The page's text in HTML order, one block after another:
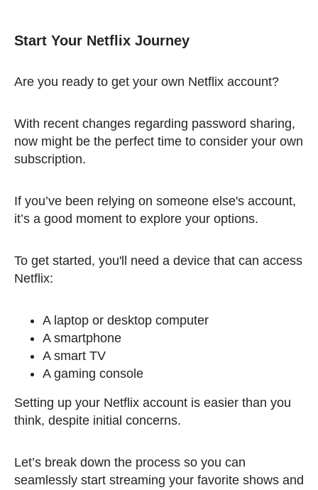
Start Your Netflix Journey
Are you ready to get your own Netflix account?
With recent changes regarding password sharing,
now might be the perfect time to consider your own
subscription.
If you’ve been relying on someone else's account,
it’s a good moment to explore your options.
To get started, you'll need a device that can access
Netflix:
A laptop or desktop computer
A smartphone
A smart TV
A gaming console
Setting up your Netflix account is easier than you
think, despite initial concerns.
Let’s break down the process so you can
seamlessly start streaming your favorite shows and